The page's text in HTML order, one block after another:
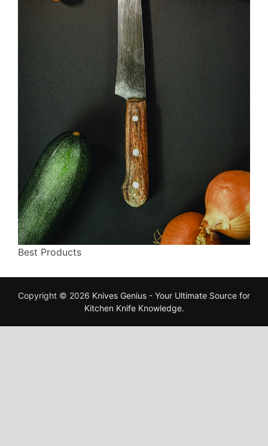
Best Products
Copyright © 2026 Knives Genius - Your Ultimate Source for
Kitchen Knife Knowledge.